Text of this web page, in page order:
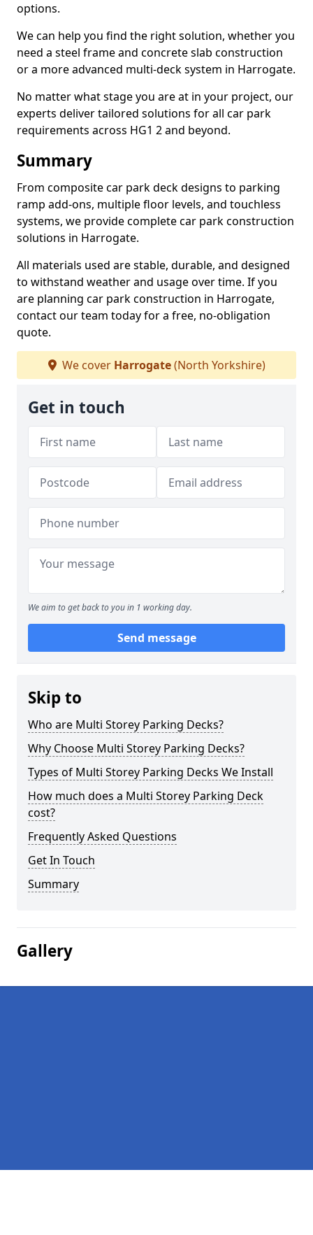
options.
We can help you find the right solution, whether you
need a steel frame and concrete slab construction
or a more advanced multi-deck system in Harrogate.
No matter what stage you are at in your project, our
experts deliver tailored solutions for all car park
requirements across HG1 2 and beyond.
Summary
From composite car park deck designs to parking
ramp add-ons, multiple floor levels, and touchless
systems, we provide complete car park construction
solutions in Harrogate.
All materials used are stable, durable, and designed
to withstand weather and usage over time. If you
are planning car park construction in Harrogate,
contact our team today for a free, no-obligation
quote.
We cover Harrogate(North Yorkshire)
Get in touch
We aim to get back to you in 1 working day.
Send message
Skip to
Who are Multi Storey Parking Decks?
Why Choose Multi Storey Parking Decks?
Types of Multi Storey Parking Decks We Install
How much does a Multi Storey Parking Deck
cost?
Frequently Asked Questions
Get In Touch
Summary
Gallery